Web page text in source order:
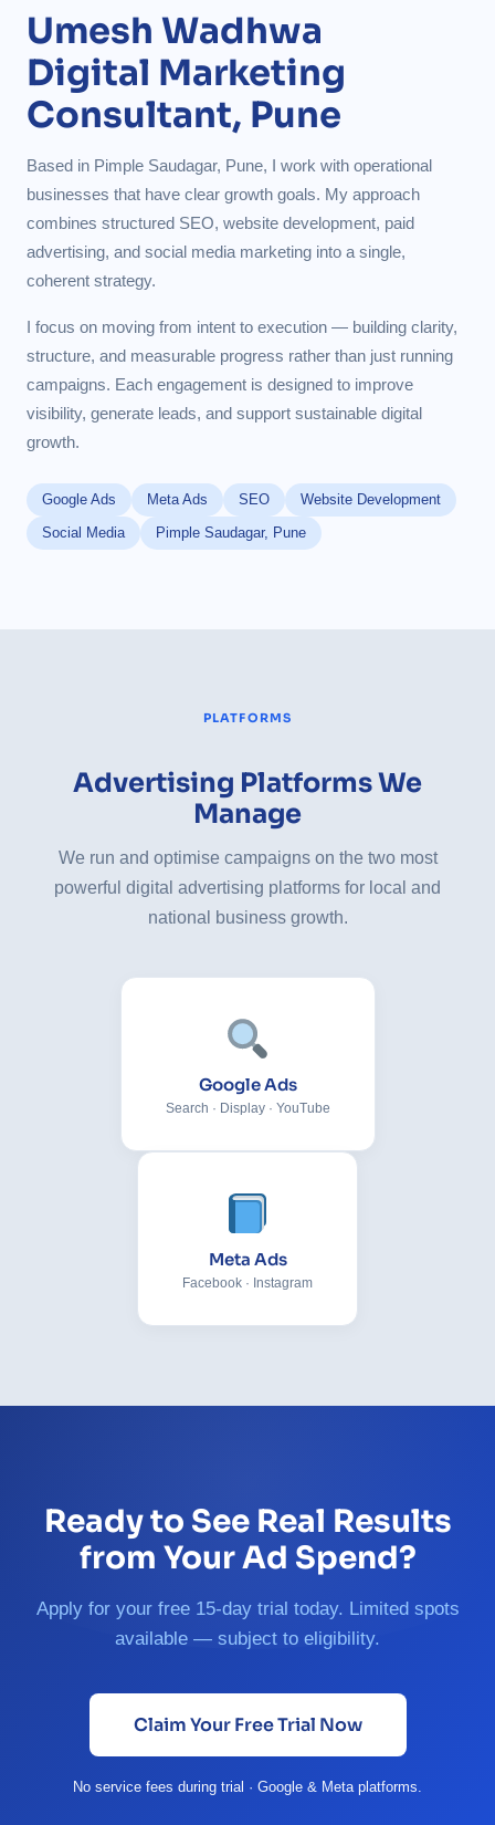
Umesh Wadhwa
Digital Marketing
Consultant, Pune
Based in Pimple Saudagar, Pune, I work with operational
businesses that have clear growth goals. My approach
combines structured SEO, website development, paid
advertising, and social media marketing into a single,
coherent strategy.
I focus on moving from intent to execution — building clarity,
structure, and measurable progress rather than just running
campaigns. Each engagement is designed to improve
visibility, generate leads, and support sustainable digital
growth.
Google Ads Meta Ads SEO
Website Development
Social Media
Pimple Saudagar, Pune
PLATFORMS
Advertising Platforms We
Manage
We run and optimise campaigns on the two most
powerful digital advertising platforms for local and
national business growth.
Google Ads
Search · Display · YouTube
Meta Ads
Facebook · Instagram
Ready to See Real Results
from Your Ad Spend?
Apply for your free 15-day trial today. Limited spots
available — subject to eligibility.
Claim Your Free Trial Now
No service fees during trial · Google & Meta platforms.